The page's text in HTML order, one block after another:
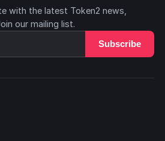
with the latest Token2 news,
our mailing list.
Subscribe